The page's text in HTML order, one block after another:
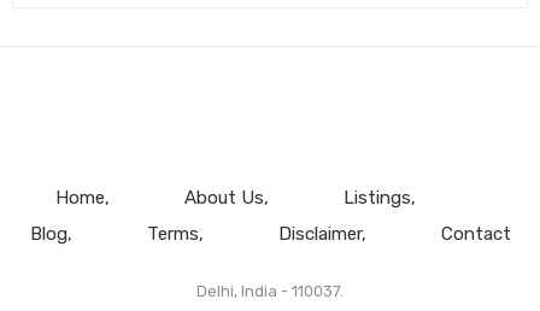
Home About Us
Listings
Blog
Terms Disclaimer Contact
Delhi, India - 110037.